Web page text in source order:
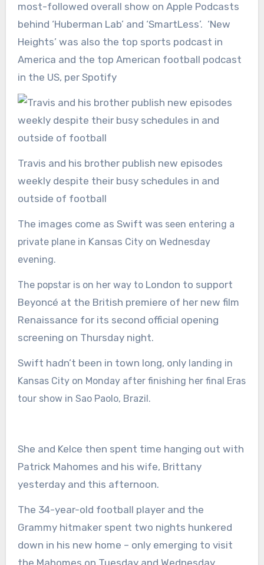
most-followed overall show on Apple Podcasts
behind ‘Huberman Lab’ and ‘SmartLess’. ‘New
Heights’ was also the top sports podcast in
America and the top American football podcast
in the US, per Spotify
Travis and his brother publish new episodes
weekly despite their busy schedules in and
outside of football
The images come as Swift was seen entering a
private planein Kansas City on Wednesday
evening.
The popstar is on her way to London to support
Beyoncé at the British premiere of her new film
Renaissance for its second official opening
screening on Thursday night.
Swift hadn’t been in town long, only landing in
Kansas City on Monday after finishing her final Eras
tour show in Sao Paolo, Brazil.
She and Kelce then spent time hanging out with
Patrick Mahomes and his wife, Brittany
yesterday and this afternoon.
The 34-year-old football player and the
Grammy hitmaker spent two nights hunkered
down in his new home – only emerging to visit
the Mahomes on Tuesday and Wednesday.